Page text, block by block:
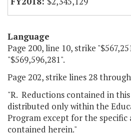
Language
Page 200, line 10, strike
"$569,596,281".
Page 202, strike lines 28
"R. Reductions contained in
distributed only within the
Program except for the
contained herein."